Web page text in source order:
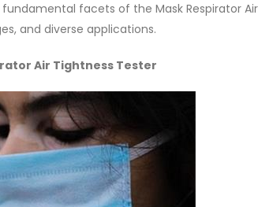
facets of the Mask Respirator Air
and diverse applications.
Air Tightness Tester